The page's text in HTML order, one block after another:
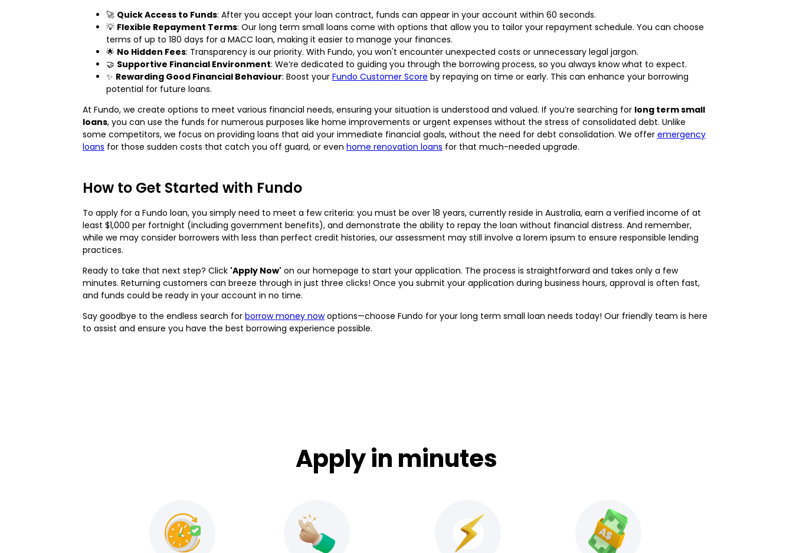
🚀 Quick Access to Funds: After you accept your loan contract, funds can appear in your account within 60 seconds.
💡 Flexible Repayment Terms: Our long term small loans come with options that allow you to tailor your repayment schedule. You can choose
terms of up to 180 days for a MACC loan, making it easier to manage your finances.
🌟 No Hidden Fees: Transparency is our priority. With Fundo, you won't encounter unexpected costs or unnecessary legal jargon.
🤝 Supportive Financial Environment: We’re dedicated to guiding you through the borrowing process, so you always know what to expect.
✨ Rewarding Good Financial Behaviour: Boost your Fundo Customer Score by repaying on time or early. This can enhance your borrowing
potential for future loans.
At Fundo, we create options to meet various financial needs, ensuring your situation is understood and valued. If you’re searching for long term small
loans, you can use the funds for numerous purposes like home improvements or urgent expenses without the stress of consolidated debt. Unlike
some competitors, we focus on providing loans that aid your immediate financial goals, without the need for debt consolidation. We offer emergency
loans for those sudden costs that catch you off guard, or even home renovation loans for that much-needed upgrade.
How to Get Started with Fundo
To apply for a Fundo loan, you simply need to meet a few criteria: you must be over 18 years, currently reside in Australia, earn a verified income of at
least $1,000 per fortnight (including government benefits), and demonstrate the ability to repay the loan without financial distress. And remember,
while we may consider borrowers with less than perfect credit histories, our assessment may still involve a lorem ipsum to ensure responsible lending
practices.
Ready to take that next step? Click 'Apply Now' on our homepage to start your application. The process is straightforward and takes only a few
minutes. Returning customers can breeze through in just three clicks! Once you submit your application during business hours, approval is often fast,
and funds could be ready in your account in no time.
Say goodbye to the endless search for borrow money nowoptions—choose Fundo for your long term small loan needs today! Our friendly team is here
to assist and ensure you have the best borrowing experience possible.
Apply in minutes